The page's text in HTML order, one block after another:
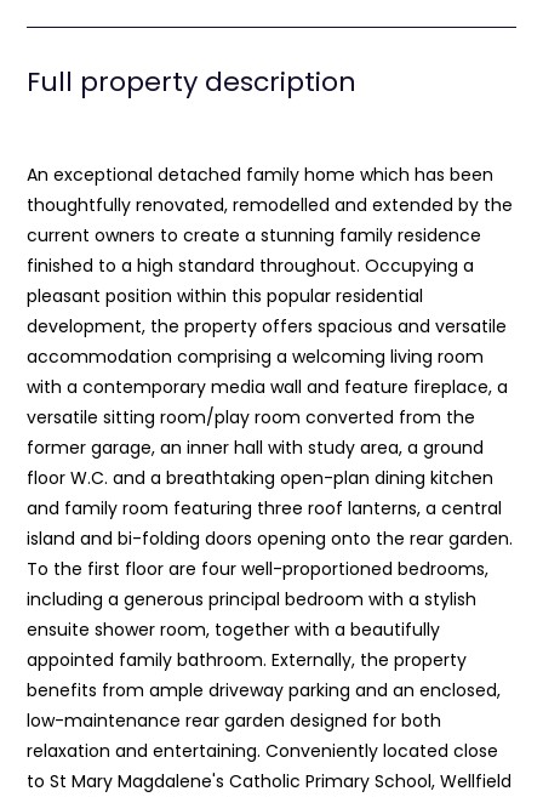
Full property description
An exceptional detached family home which has been
thoughtfully renovated, remodelled and extended by the
current owners to create a stunning family residence
finished to a high standard throughout. Occupying a
pleasant position within this popular residential
development, the property offers spacious and versatile
accommodation comprising a welcoming living room
with a contemporary media wall and feature fireplace, a
versatile sitting room/play room converted from the
former garage, an inner hall with study area, a ground
floor W.C. and a breathtaking open-plan dining kitchen
and family room featuring three roof lanterns, a central
island and bi-folding doors opening onto the rear garden.
To the first floor are four well-proportioned bedrooms,
including a generous principal bedroom with a stylish
ensuite shower room, together with a beautifully
appointed family bathroom. Externally, the property
benefits from ample driveway parking and an enclosed,
low-maintenance rear garden designed for both
relaxation and entertaining. Conveniently located close
to St Mary Magdalene's Catholic Primary School, Wellfield